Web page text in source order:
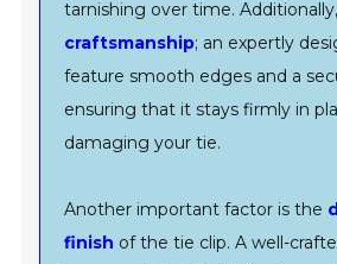
tarnishing over time.
craftsmanship; an expertly
feature smooth edges and a
ensuring that it stays firmly in
damaging your tie.
Another important factor is the
finish of the tie clip. A well-